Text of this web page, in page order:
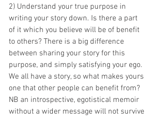
2) Understand your true purpose in
writing your story down. Is there a part
of it which you believe will be of benefit
to others? There is a big difference
between sharing your story for this
purpose, and simply satisfying your ego.
We all have a story, so what makes yours
one that other people can benefit from?
NB an introspective, egotistical memoir
without a wider message will not survive